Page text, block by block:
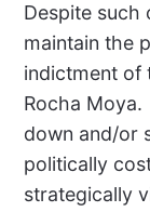
Despite such
maintain the
indictment of
Rocha Moya.
down and/or
politically
strategically